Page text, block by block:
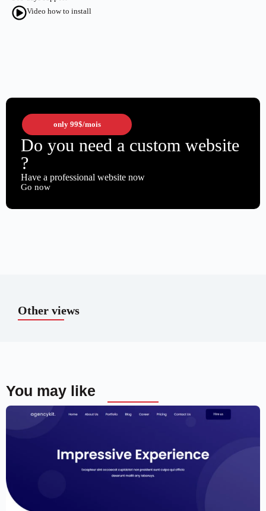
Video how to install
only 99$/mois
Do you need a custom website
?
Have a professional website now
Go now
Other views
You may like